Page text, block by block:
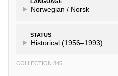
LANGUAGE
Norwegian / Norsk
STATUS
Historical (1956–1993)
COLLECTION 845